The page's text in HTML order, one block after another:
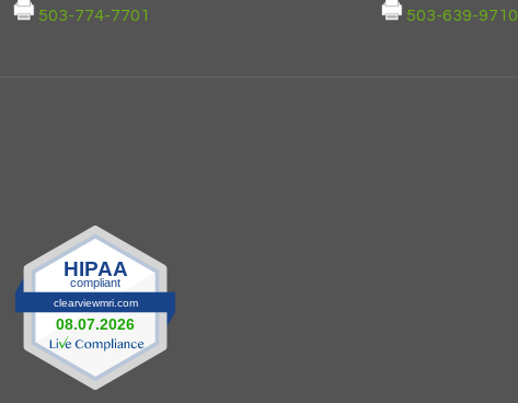
503-774-7701
503-639-9710